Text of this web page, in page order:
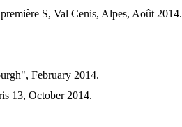
S, Val Cenis, Alpes, Août 2014.
February 2014.
13, October 2014.